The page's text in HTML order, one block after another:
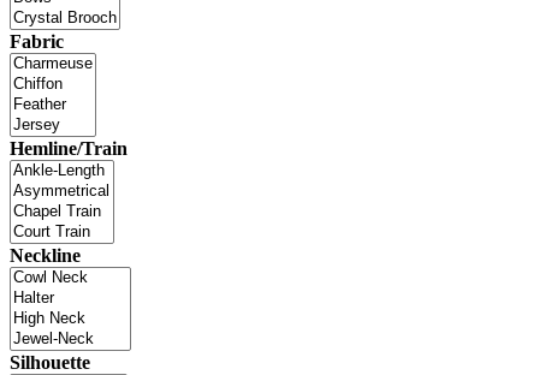
Fabric
Hemline/Train
Neckline
Silhouette